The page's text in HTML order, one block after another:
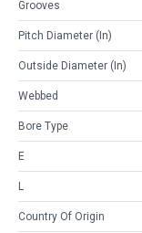
Grooves
Pitch Diameter (in)
Outside Diameter (in)
Webbed
Bore Type
E
L
Country Of Origin